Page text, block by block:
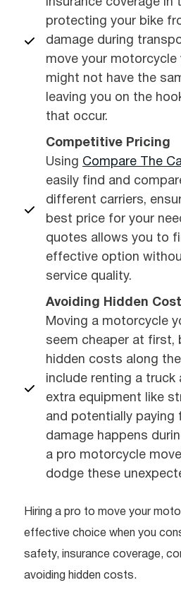
insurance coverage in
protecting your bike
damage during
move your motorcycle
might not have the
leaving you on the
that occur.
Competitive Pricing
Using Compare The
easily find and
different carriers,
best price for your
quotes allows you to
effective option
service quality.
Avoiding Hidden
Moving a motorcycle
seem cheaper at first,
hidden costs along
include renting a truck
extra equipment like
and potentially paying
damage happens
a pro motorcycle
dodge these
Hiring a pro to move your
effective choice when you
safety, insurance coverage,
avoiding hidden costs.